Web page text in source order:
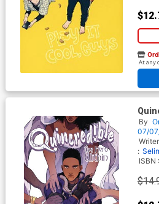
At any
By
07/
:
ISBN :